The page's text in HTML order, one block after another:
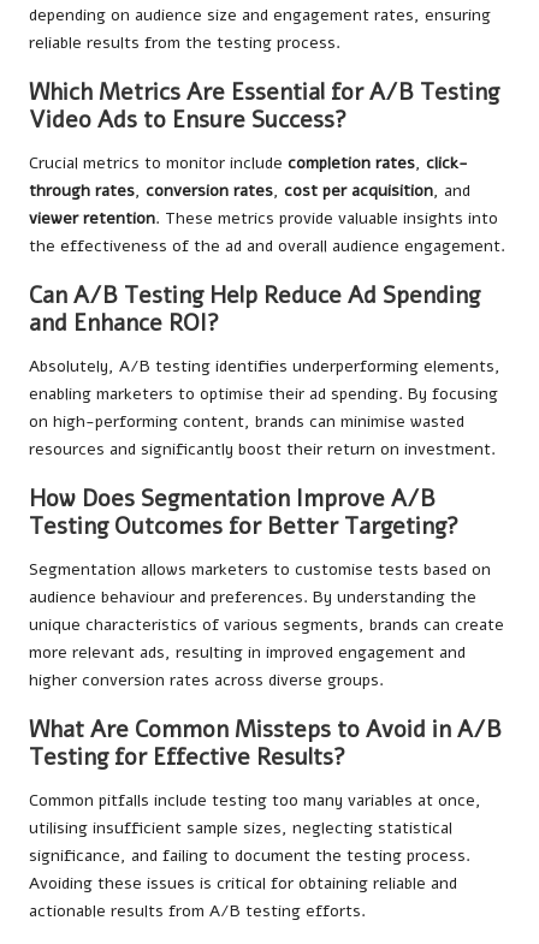
depending on audience size and engagement rates, ensuring
reliable results from the testing process.
Which Metrics Are Essential for A/B Testing
Video Ads to Ensure Success?
Crucial metrics to monitor include completion rates, click-
through rates, conversion rates, cost per acquisition, and
viewer retention. These metrics provide valuable insights into
the effectiveness of the ad and overall audience engagement.
Can A/B Testing Help Reduce Ad Spending
and Enhance ROI?
Absolutely, A/B testing identifies underperforming elements,
enabling marketers to optimise their ad spending. By focusing
on high-performing content, brands can minimise wasted
resources and significantly boost their return on investment.
How Does Segmentation Improve A/B
Testing Outcomes for Better Targeting?
Segmentation allows marketers to customise tests based on
audience behaviour and preferences. By understanding the
unique characteristics of various segments, brands can create
more relevant ads, resulting in improved engagement and
higher conversion rates across diverse groups.
What Are Common Missteps to Avoid in A/B
Testing for Effective Results?
Common pitfalls include testing too many variables at once,
utilising insufficient sample sizes, neglecting statistical
significance, and failing to document the testing process.
Avoiding these issues is critical for obtaining reliable and
actionable results from A/B testing efforts.